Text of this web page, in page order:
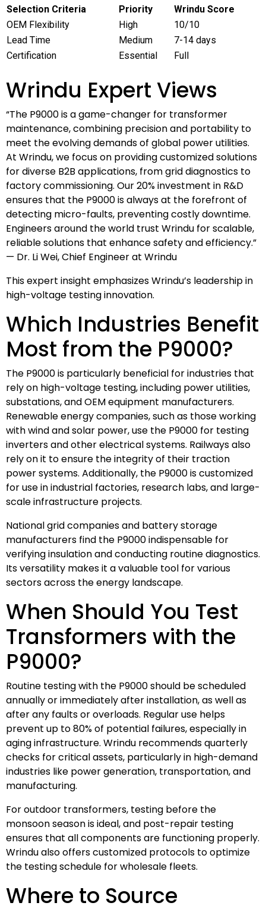
Selection Criteria Priority
Wrindu Score
OEM Flexibility
High
10/10
Lead Time
Medium
7-14 days
Certification
Essential Full
Wrindu Expert Views
“The P9000 is a game-changer for transformer
maintenance, combining precision and portability to
meet the evolving demands of global power utilities.
At Wrindu, we focus on providing customized solutions
for diverse B2B applications, from grid diagnostics to
factory commissioning. Our 20% investment in R&D
ensures that the P9000 is always at the forefront of
detecting micro-faults, preventing costly downtime.
Engineers around the world trust Wrindu for scalable,
reliable solutions that enhance safety and efficiency.”
— Dr. Li Wei, Chief Engineer at Wrindu
This expert insight emphasizes Wrindu’s leadership in
high-voltage testing innovation.
Which Industries Benefit
Most from the P9000?
The P9000 is particularly beneficial for industries that
rely on high-voltage testing, including power utilities,
substations, and OEM equipment manufacturers.
Renewable energy companies, such as those working
with wind and solar power, use the P9000 for testing
inverters and other electrical systems. Railways also
rely on it to ensure the integrity of their traction
power systems. Additionally, the P9000 is customized
for use in industrial factories, research labs, and large-
scale infrastructure projects.
National grid companies and battery storage
manufacturers find the P9000 indispensable for
verifying insulation and conducting routine diagnostics.
Its versatility makes it a valuable tool for various
sectors across the energy landscape.
When Should You Test
Transformers with the
P9000?
Routine testing with the P9000 should be scheduled
annually or immediately after installation, as well as
after any faults or overloads. Regular use helps
prevent up to 80% of potential failures, especially in
aging infrastructure. Wrindu recommends quarterly
checks for critical assets, particularly in high-demand
industries like power generation, transportation, and
manufacturing.
For outdoor transformers, testing before the
monsoon season is ideal, and post-repair testing
ensures that all components are functioning properly.
Wrindu also offers customized protocols to optimize
the testing schedule for wholesale fleets.
Where to Source